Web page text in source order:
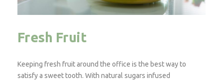
Fresh Fruit
Keeping fresh fruit around the office is the best way to
satisfy a sweet tooth. With natural sugars infused